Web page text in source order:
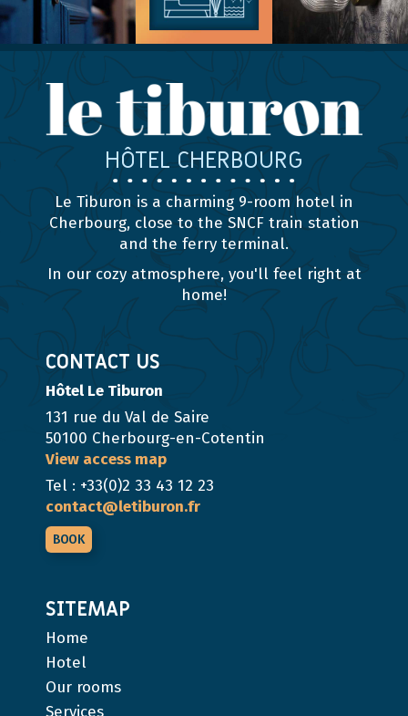
HÔTEL CHERBOURG
Le Tiburon is a charming 9-room hotel in
Cherbourg, close to the SNCF train station
and the ferry terminal.
In our cozy atmosphere, you'll feel right at
home!
CONTACT US
Hôtel Le Tiburon
131 rue du Val de Saire
50100 Cherbourg-en-Cotentin
View access map
Tel : +33(0)2 33 43 12 23
contact@letiburon.fr
BOOK
SITEMAP
Home
Hotel
Our rooms
Services